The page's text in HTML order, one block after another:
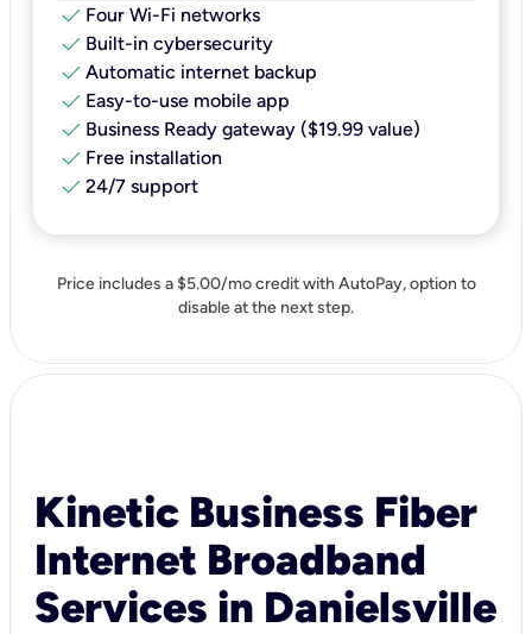
check Four Wi-Fi networks
check Built-in cybersecurity​
check Automatic internet backup​
check Easy-to-use mobile app​
check Business Ready gateway ($19.99 value)
check Free installation
check 24/7 support
Price includes a $5.00/mo credit with AutoPay, option to
disable at the next step.
Kinetic Business Fiber
Internet Broadband
Services in Danielsville